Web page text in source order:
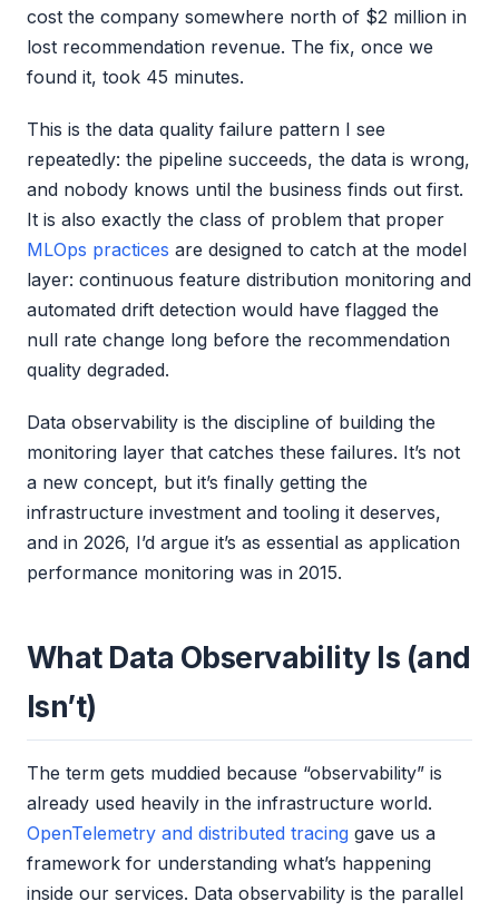
cost the company somewhere north of $2 million in
lost recommendation revenue. The fix, once we
found it, took 45 minutes.
This is the data quality failure pattern I see
repeatedly: the pipeline succeeds, the data is wrong,
and nobody knows until the business finds out first.
It is also exactly the class of problem that proper
MLOps practices are designed to catch at the model
layer: continuous feature distribution monitoring and
automated drift detection would have flagged the
null rate change long before the recommendation
quality degraded.
Data observability is the discipline of building the
monitoring layer that catches these failures. It’s not
a new concept, but it’s finally getting the
infrastructure investment and tooling it deserves,
and in 2026, I’d argue it’s as essential as application
performance monitoring was in 2015.
What Data Observability Is (and
Isn’t)
The term gets muddied because “observability” is
already used heavily in the infrastructure world.
OpenTelemetry and distributed tracing gave us a
framework for understanding what’s happening
inside our services. Data observability is the parallel